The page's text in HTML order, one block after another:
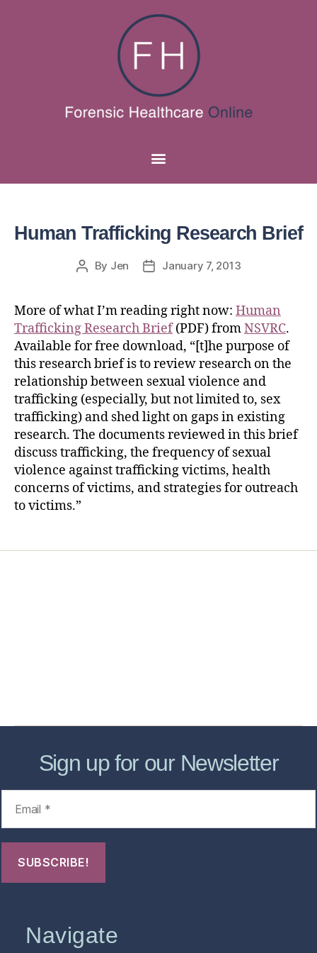
Human Trafficking Research Brief
By Jen January 7, 2013
More of what I’m reading right now: Human
Trafficking Research Brief(PDF) fromNSVRC.
Available for free download, “[t]he purpose of
this research brief is to review research on the
relationship between sexual violence and
trafficking (especially, but not limited to, sex
trafficking) and shed light on gaps in existing
research. The documents reviewed in this brief
discuss trafficking, the frequency of sexual
violence against trafficking victims, health
concerns of victims, and strategies for outreach
to victims.”
Sign up for our Newsletter
Navigate